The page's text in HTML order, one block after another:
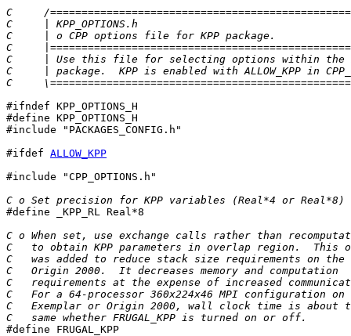
C     /
C     | KPP_OPTIONS.h
C     | o CPP options file for KPP package.
C
C     | Use this file for selecting options within
C     | package.  KPP is enabled with ALLOW_KPP in
C
#ifndef KPP_OPTIONS_H
#define KPP_OPTIONS_H
#include "PACKAGES_CONFIG.h"
#ifdef ALLOW_KPP
#include "CPP_OPTIONS.h"
C o Set precision for KPP variables (Real*4 or Real*8)
#define _KPP_RL Real*8
C o When set, use exchange calls rather than
C   to obtain KPP parameters in overlap region.  This
C   was added to reduce stack size requirements on the
C   Origin 2000.  It decreases memory and computation
C   requirements at the expense of increased
C   For a 64-processor 360x224x46 MPI configuration on
C   Exemplar or Origin 2000, wall clock time is about
C   same whether FRUGAL_KPP is turned on or off.
#define FRUGAL_KPP